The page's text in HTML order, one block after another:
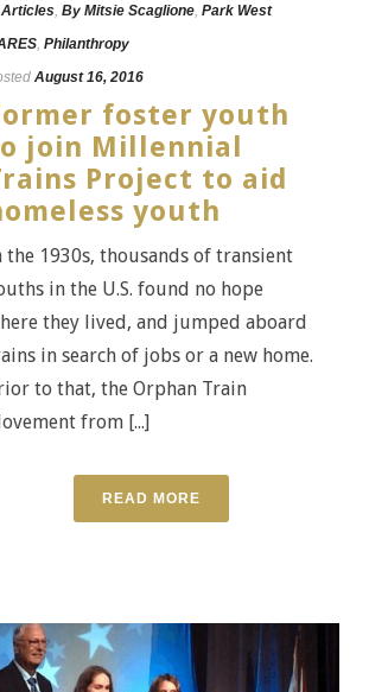
Articles By Mitsie Scaglione Park West
Philanthropy
August 16, 2016
foster youth
join Millennial
Project to aid
youth
the 1930s, thousands of transient
in the U.S. found no hope
they lived, and jumped aboard
in search of jobs or a new home.
to that, the Orphan Train
from [...]
READ MORE